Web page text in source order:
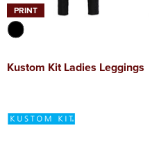
PRINT
Kustom Kit Ladies Leggings